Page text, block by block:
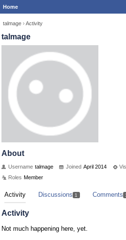
Home
talmage › Activity
talmage
About
Username talmage Joined April 2014
Roles Member
Activity Discussions 1 Comments
Activity
Not much happening here, yet.